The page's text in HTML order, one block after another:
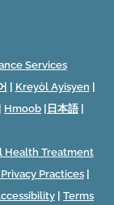
Services
Kreyòl Ayisyen
Hmoob 日本語|
Health Treatment
Practices|
Terms